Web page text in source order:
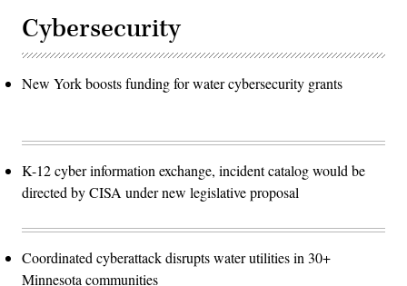
Cybersecurity
New York boosts funding for water cybersecurity grants
K-12 cyber information exchange, incident catalog would be
directed by CISA under new legislative proposal
Coordinated cyberattack disrupts water utilities in 30+
Minnesota communities